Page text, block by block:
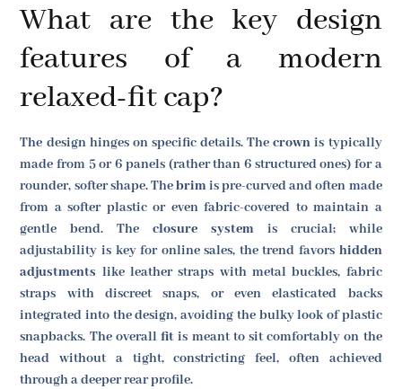
What are the key design
features of a modern
relaxed-fit cap?
The design hinges on specific details. Thecrown is typically
made from 5 or 6 panels (rather than 6 structured ones) for a
rounder, softer shape. Thebrimis pre-curved and often made
from a softer plastic or even fabric-covered to maintain a
gentle bend. Theclosure systemis crucial; while
adjustability is key for online sales, the trend favors hidden
adjustments like leather straps with metal buckles, fabric
straps with discreet snaps, or even elasticated backs
integrated into the design, avoiding the bulky look of plastic
snapbacks. The overallfit is meant to sit comfortably on the
head without a tight, constricting feel, often achieved
through a deeper rear profile.